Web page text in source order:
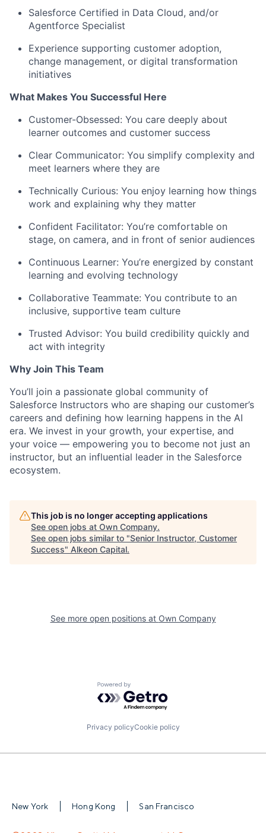
Salesforce Certified in Data Cloud, and/or
Agentforce Specialist
Experience supporting customer adoption,
change management, or digital transformation
initiatives
What Makes You Successful Here
Customer-Obsessed: You care deeply about
learner outcomes and customer success
Clear Communicator: You simplify complexity and
meet learners where they are
Technically Curious: You enjoy learning how things
work and explaining why they matter
Confident Facilitator: You’re comfortable on
stage, on camera, and in front of senior audiences
Continuous Learner: You’re energized by constant
learning and evolving technology
Collaborative Teammate: You contribute to an
inclusive, supportive team culture
Trusted Advisor: You build credibility quickly and
act with integrity
Why Join This Team
You’ll join a passionate global community of
Salesforce Instructors who are shaping our customer’s
careers and defining how learning happens in the AI
era. We invest in your growth, your expertise, and
your voice — empowering you to become not just an
instructor, but an influential leader in the Salesforce
ecosystem.
This job is no longer accepting applications
See open jobs at Own Company.
See open jobs similar to "Senior Instructor, Customer
Success" Alkeon Capital.
See more open positions at Own Company
Powered by Getro.com
Privacy policyCookie policy
New York Hong Kong San Francisco